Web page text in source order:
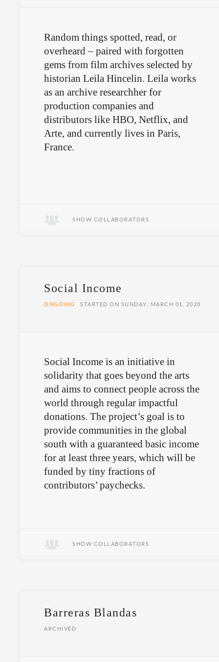
Random things spotted, read, or
overheard – paired with forgotten
gems from film archives selected by
historian Leila Hincelin. Leila works
as an archive researchher for
production companies and
distributors like HBO, Netflix, and
Arte, and currently lives in Paris,
France.
SHOW COLLABORATORS
Social Income
ONGOING STARTED ON SUNDAY, MARCH 01, 2020
Social Income is an initiative in
solidarity that goes beyond the arts
and aims to connect people across the
world through regular impactful
donations. The project’s goal is to
provide communities in the global
south with a guaranteed basic income
for at least three years, which will be
funded by tiny fractions of
contributors’ paychecks.
SHOW COLLABORATORS
Barreras Blandas
ARCHIVED